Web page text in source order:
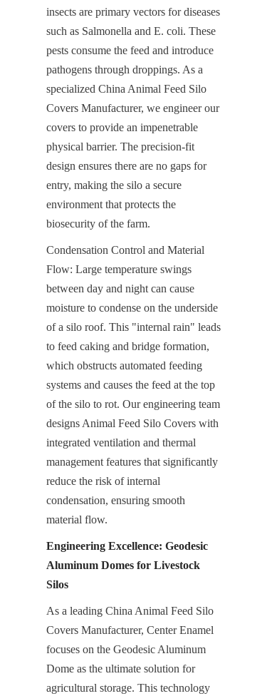
insects are primary vectors for diseases
such as Salmonella and E. coli. These
pests consume the feed and introduce
pathogens through droppings. As a
specialized China Animal Feed Silo
Covers Manufacturer, we engineer our
covers to provide an impenetrable
physical barrier. The precision-fit
design ensures there are no gaps for
entry, making the silo a secure
environment that protects the
biosecurity of the farm.
Condensation Control and Material
Flow: Large temperature swings
between day and night can cause
moisture to condense on the underside
of a silo roof. This "internal rain" leads
to feed caking and bridge formation,
which obstructs automated feeding
systems and causes the feed at the top
of the silo to rot. Our engineering team
designs Animal Feed Silo Covers with
integrated ventilation and thermal
management features that significantly
reduce the risk of internal
condensation, ensuring smooth
material flow.
Engineering Excellence: Geodesic
Aluminum Domes for Livestock
Silos
As a leading China Animal Feed Silo
Covers Manufacturer, Center Enamel
focuses on the Geodesic Aluminum
Dome as the ultimate solution for
agricultural storage. This technology